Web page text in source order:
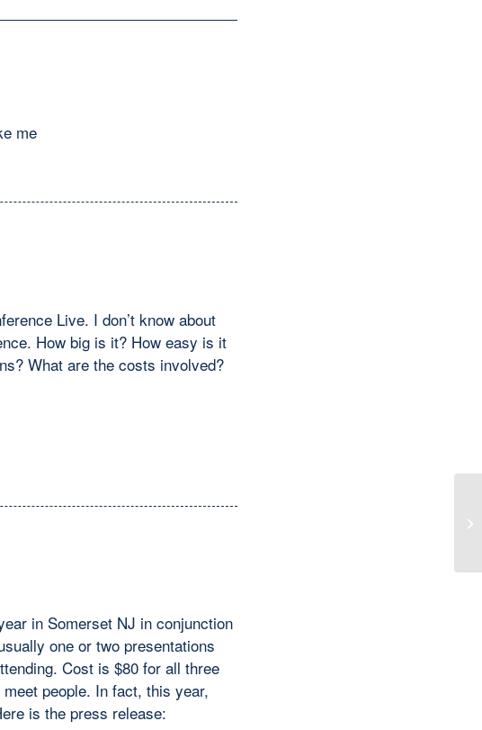
me
Live. I don’t know about
How big is it? How easy is it
What are the costs involved?
in Somerset NJ in conjunction
one or two presentations
Cost is $80 for all three
people. In fact, this year,
is the press release: